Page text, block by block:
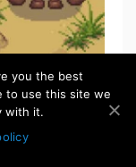
you the best
to use this site we
with it.